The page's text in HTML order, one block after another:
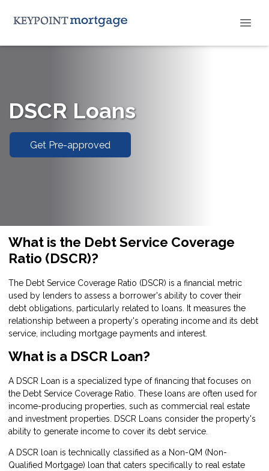
DSCR Loans
Get Pre-approved
What is the Debt Service Coverage
Ratio (DSCR)?
The Debt Service Coverage Ratio (DSCR) is a financial metric
used by lenders to assess a borrower's ability to cover their
debt obligations, particularly related to loans. It measures the
relationship between a property's operating income and its debt
service, including mortgage payments and interest.
What is a DSCR Loan?
A DSCR Loan is a specialized type of financing that focuses on
the Debt Service Coverage Ratio. These loans are often used for
income-producing properties, such as commercial real estate
and investment properties. DSCR Loans consider the property's
ability to generate income to cover its debt service.
A DSCR loan is technically classified as a Non-QM (Non-
Qualified Mortgage) loan that caters specifically to real estate